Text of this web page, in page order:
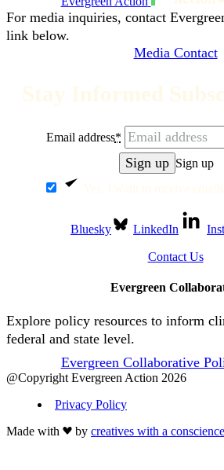
For media inquiries, contact
link below.
Media Contact
Stay Informed
Yes, I want to receive
Email address*
Sign up
Bluesky LinkedIn
Contact Us
Evergreen
Explore policy resources to inform
federal and state level.
Evergreen Collaborative
@Copyright Evergreen Action 2026
Privacy Policy
Made with
by creatives with a conscience